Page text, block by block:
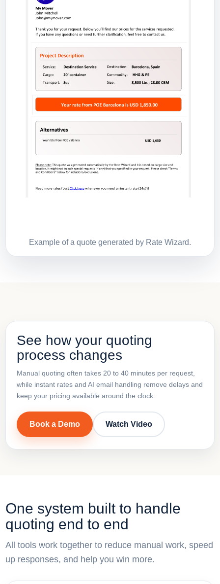
Example of a quote generated by Rate Wizard.
See how your quoting
process changes
Manual quoting often takes 20 to 40 minutes per request,
while instant rates and AI email handling remove delays and
keep your pricing available around the clock.
Book a Demo Watch Video
One system built to handle
quoting end to end
All tools work together to reduce manual work, speed
up responses, and help you win more.